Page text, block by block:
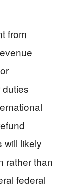
from
will likely
rather than
federal